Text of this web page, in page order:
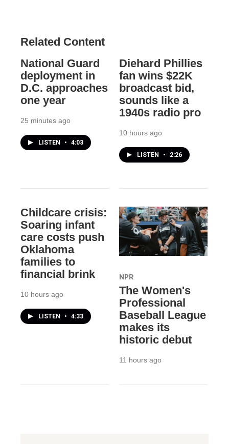
Related Content
National Guard
deployment in
D.C. approaches
one year
25 minutes ago
LISTEN • 4:03
Diehard Phillies
fan wins $22K
broadcast bid,
sounds like a
1940s radio pro
10 hours ago
LISTEN • 2:26
Childcare crisis:
Soaring infant
care costs push
Oklahoma
families to
financial brink
10 hours ago
LISTEN • 4:33
NPR
The Women's
Professional
Baseball League
makes its
historic debut
11 hours ago